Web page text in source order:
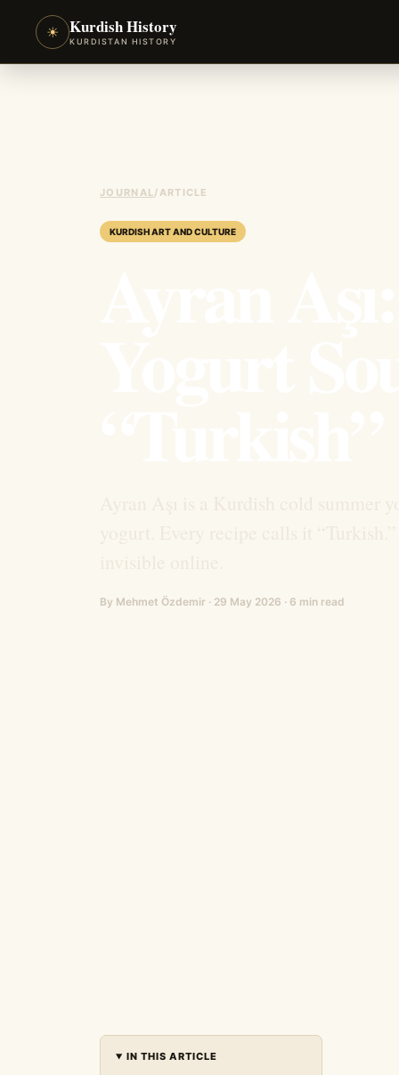
☀ Kurdish History
KURDISTAN HISTORY
JOURNAL/ARTICLE
KURDISH ART AND CULTURE
By Mehmet Özdemir · 29 May 2026 · 6 min read
IN THIS ARTICLE